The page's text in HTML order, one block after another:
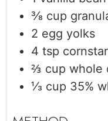
⅜ cup
2 egg yolks
4 tsp
⅔ cup whole
⅓ cup 35%